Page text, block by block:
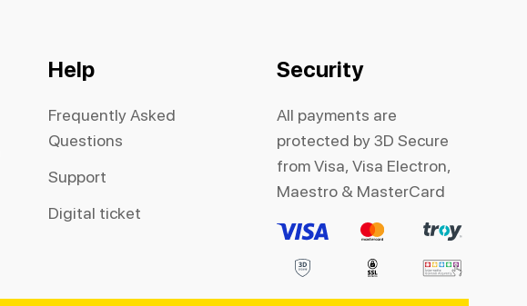
Help
Frequently Asked
Questions
Support
Digital ticket
Security
All payments are
protected by 3D Secure
from Visa, Visa Electron,
Maestro & MasterCard